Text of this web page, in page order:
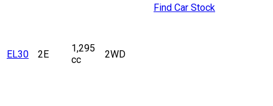
EL30 2E
1,295
cc
2WD
Find Car Stock